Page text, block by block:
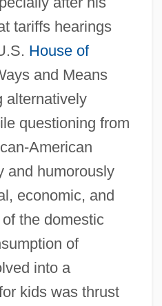
tariffs hearings
House of
and Means
alternatively
questioning from
American
and humorously
economic, and
the domestic
of
into a
kids was thrust